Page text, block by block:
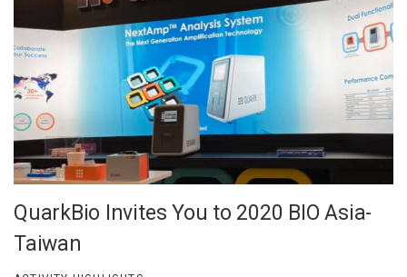
QuarkBio Invites You to 2020 BIO Asia-
Taiwan